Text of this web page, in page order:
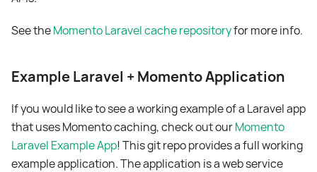
See theMomento Laravel cache repositoryfor more info.
Example Laravel + Momento Application
If you would like to see a working example of a Laravel app
that uses Momento caching, check out ourMomento
Laravel Example App! This git repo provides a full working
example application. The application is a web service